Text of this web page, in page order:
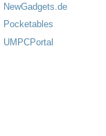
NewGadgets.de
Pocketables
UMPCPortal